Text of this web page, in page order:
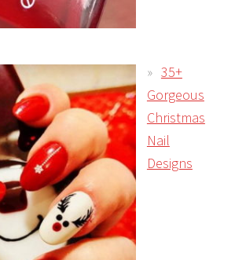
35+
Gorgeous
Christmas
Nail
Designs